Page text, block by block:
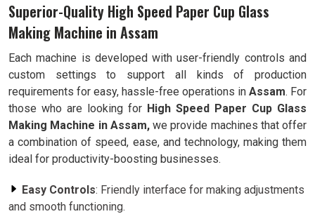
Superior-Quality High Speed Paper Cup Glass
Making Machine in Assam
Each machine is developed with user-friendly controls and
custom settings to support all kinds of production
requirements for easy, hassle-free operations in Assam. For
those who are looking for High Speed Paper Cup Glass
Making Machine in Assam,we provide machines that offer
a combination of speed, ease, and technology, making them
ideal for productivity-boosting businesses.
Easy Controls: Friendly interface for making adjustments
and smooth functioning.